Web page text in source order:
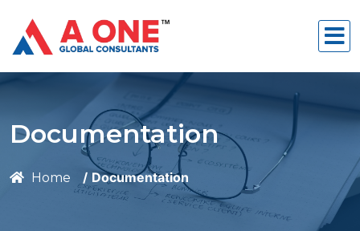
Documentation
Home Documentation